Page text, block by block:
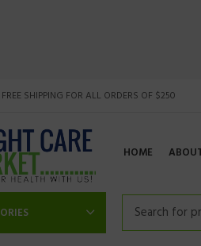
FREE SHIPPING FOR ALL ORDERS OF $250
HOME